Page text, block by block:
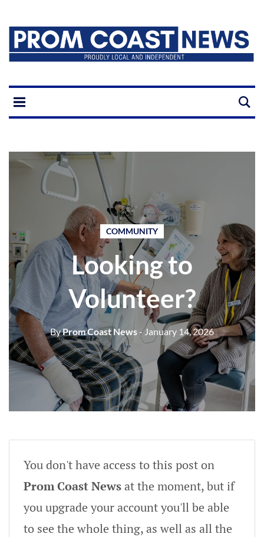
COMMUNITY
Looking to
Volunteer?
ByProm Coast News- January 14, 2026
You don't have access to this post on
Prom Coast Newsat the moment, but if
you upgrade your account you'll be able
to see the whole thing, as well as all the